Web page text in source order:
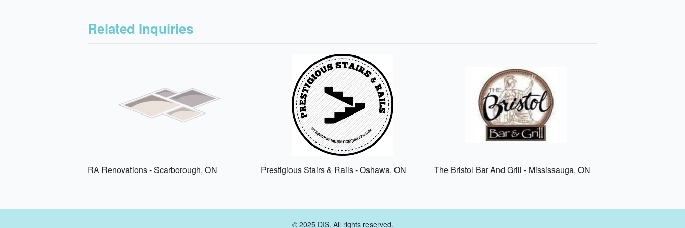
Related Inquiries
RA Renovations - Scarborough, ON Prestigious Stairs & Rails - Oshawa, ON The Bristol Bar And Grill - Mississauga, ON
© 2025 DIS. All rights reserved.